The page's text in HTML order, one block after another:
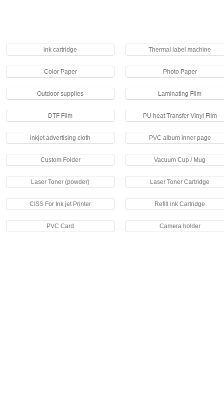
ink cartridge Thermal label machine
Color Paper Photo Paper
Outdoor supplies Laminating Film
DTF Film PU heat Transfer Vinyl Film
inkjet advertising cloth PVC album inner page
Custom Folder Vacuum Cup / Mug
Laser Toner (powder) Laser Toner Cartridge
CISS For Ink jet Printer Refill ink Cartridge
PVC Card Camera holder